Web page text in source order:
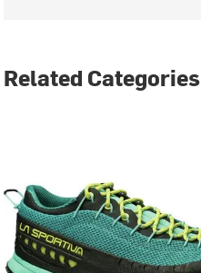
Related Categories